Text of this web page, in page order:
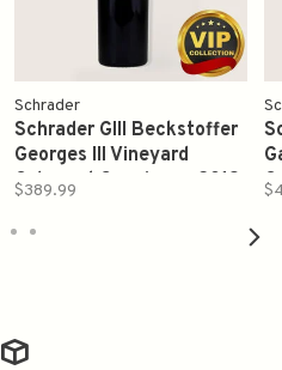
Schrader
Schrader GIII Beckstoffer
Georges III Vineyard
Cabernet Sauvignon 2019
$389.99